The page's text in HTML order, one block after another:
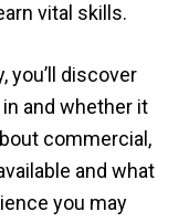
vital skills.
you’ll discover
and whether it
commercial,
and what
you may